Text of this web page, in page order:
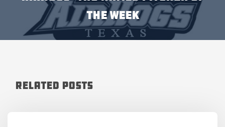
THE WEEK
Related Posts